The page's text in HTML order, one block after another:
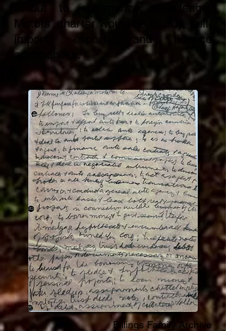
- but to summarize, Challenger
Motors’ charter would be to buy, sell,
import, export, and finance
automobiles.
Billings Family Archive